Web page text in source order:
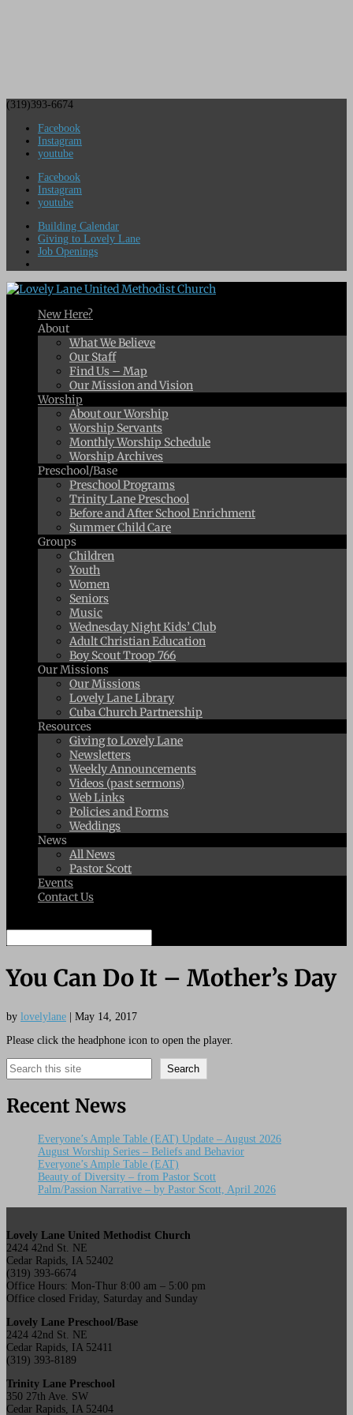
(319)393-6674
Facebook
Instagram
youtube
Facebook
Instagram
youtube
Building Calendar
Giving to Lovely Lane
Job Openings
New Here?
About
What We Believe
Our Staff
Find Us – Map
Our Mission and Vision
Worship
About our Worship
Worship Servants
Monthly Worship Schedule
Worship Archives
Preschool/Base
Preschool Programs
Trinity Lane Preschool
Before and After School Enrichment
Summer Child Care
Groups
Children
Youth
Women
Seniors
Music
Wednesday Night Kids’ Club
Adult Christian Education
Boy Scout Troop 766
Our Missions
Our Missions
Lovely Lane Library
Cuba Church Partnership
Resources
Giving to Lovely Lane
Newsletters
Weekly Announcements
Videos (past sermons)
Web Links
Policies and Forms
Weddings
News
All News
Pastor Scott
Events
Contact Us
You Can Do It – Mother’s Day
by lovelylane
May 14, 2017
Please click the headphone icon to open the player.
Search Search
Recent News
Everyone’s Ample Table (EAT) Update – August 2026
August Worship Series – Beliefs and Behavior
Everyone’s Ample Table (EAT)
Beauty of Diversity – from Pastor Scott
Palm/Passion Narrative – by Pastor Scott, April 2026
Lovely Lane United Methodist Church
2424 42nd St. NE
Cedar Rapids, IA 52402
(319) 393-6674
Office Hours: Mon-Thur 8:00 am – 5:00 pm
Office closed Friday, Saturday and Sunday
Lovely Lane Preschool/Base
2424 42nd St. NE
Cedar Rapids, IA 52411
(319) 393-8189
Trinity Lane Preschool
350 27th Ave. SW
Cedar Rapids, IA 52404